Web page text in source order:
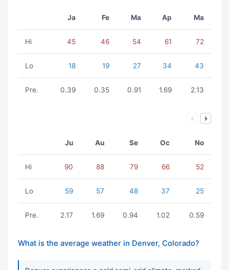
Ja Fe Ma Ap Ma
Hi 45 46 54 61 72
Lo 18 19 27 34 43
Pre. 0.39 0.35 0.91 1.69 2.13
Ju Au Se Oc No
Hi 90 88 79 66 52
Lo 59 57 48 37 25
Pre. 2.17 1.69 0.94 1.02 0.59
What is the average weather in Denver, Colorado?